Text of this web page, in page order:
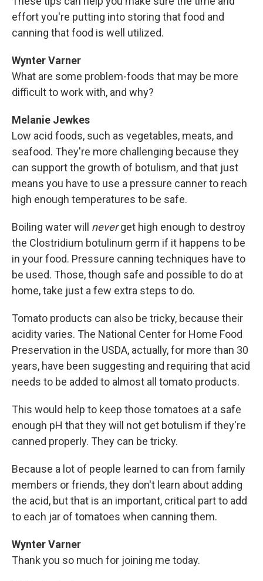
effort you're putting into storing that food and
canning that food is well utilized.
Wynter Varner
What are some problem-foods that may be more
difficult to work with, and why?
Melanie Jewkes
Low acid foods, such as vegetables, meats, and
seafood. They're more challenging because they
can support the growth of botulism, and that just
means you have to use a pressure canner to reach
high enough temperatures to be safe.
Boiling water will neverget high enough to destroy
the Clostridium botulinum germ if it happens to be
in your food. Pressure canning techniques have to
be used. Those, though safe and possible to do at
home, take just a few extra steps to do.
Tomato products can also be tricky, because their
acidity varies. The National Center for Home Food
Preservation in the USDA, actually, for more than 30
years, have been suggesting and requiring that acid
needs to be added to almost all tomato products.
This would help to keep those tomatoes at a safe
enough pH that they will not get botulism if they're
canned properly. They can be tricky.
Because a lot of people learned to can from family
members or friends, they don't learn about adding
the acid, but that is an important, critical part to add
to each jar of tomatoes when canning them.
Wynter Varner
Thank you so much for joining me today.